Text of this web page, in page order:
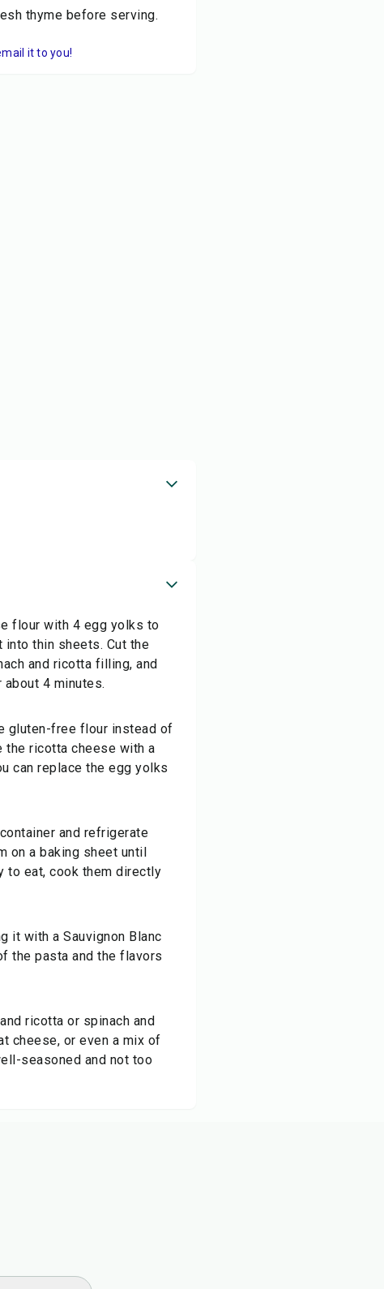
thyme before serving.
it to you!
flour with 4 egg yolks to
thin sheets. Cut the
and ricotta filling, and
4 minutes.
gluten-free flour instead of
ricotta cheese with a
can replace the egg yolks
and refrigerate
on a baking sheet until
to eat, cook them directly
it with a Sauvignon Blanc
the pasta and the flavors
ricotta or spinach and
cheese, or even a mix of
seasoned and not too